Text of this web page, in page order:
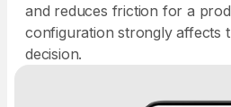
and reduces friction for a
configuration strongly affects
decision.